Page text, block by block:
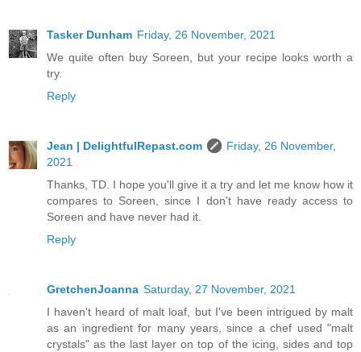
Tasker Dunham Friday, 26 November, 2021
We quite often buy Soreen, but your recipe looks worth a
try.
Reply
Jean | DelightfulRepast.com
Friday, 26 November,
2021
Thanks, TD. I hope you'll give it a try and let me know how it
compares to Soreen, since I don't have ready access to
Soreen and have never had it.
Reply
GretchenJoanna Saturday, 27 November, 2021
I haven't heard of malt loaf, but I've been intrigued by malt
as an ingredient for many years, since a chef used "malt
crystals" as the last layer on top of the icing, sides and top